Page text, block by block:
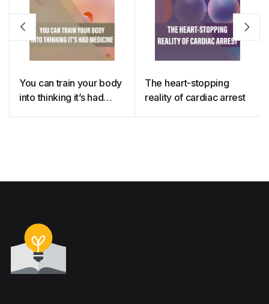
You can train your body
into thinking it’s had
The heart-stopping
reality of cardiac arrest